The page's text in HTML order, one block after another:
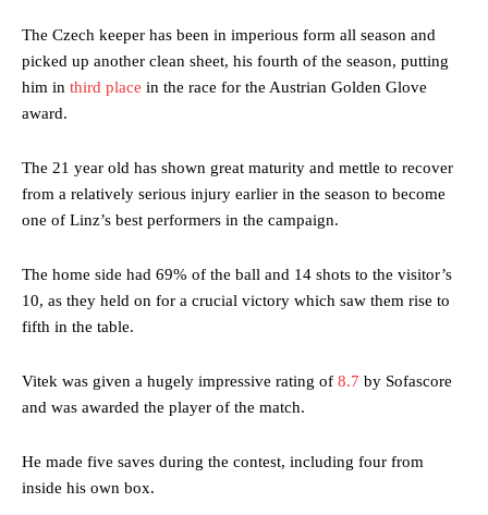
The Czech keeper has been in imperious form all season and
picked up another clean sheet, his fourth of the season, putting
him in third place in the race for the Austrian Golden Glove
award.
The 21 year old has shown great maturity and mettle to recover
from a relatively serious injury earlier in the season to become
one of Linz’s best performers in the campaign.
The home side had 69% of the ball and 14 shots to the visitor’s
10, as they held on for a crucial victory which saw them rise to
fifth in the table.
Vitek was given a hugely impressive rating of 8.7 by Sofascore
and was awarded the player of the match.
He made five saves during the contest, including four from
inside his own box.